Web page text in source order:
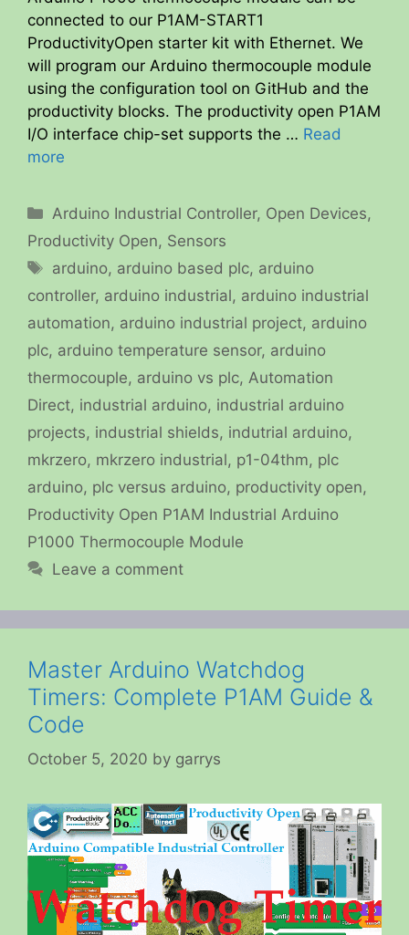
connected to our P1AM-START1
ProductivityOpen starter kit with Ethernet. We
will program our Arduino thermocouple module
using the configuration tool on GitHub and the
productivity blocks. The productivity open P1AM
I/O interface chip-set supports the … Read
more
Categories
Arduino Industrial Controller, Open Devices,
Productivity Open, Sensors
Tags
arduino, arduino based plc, arduino
controller, arduino industrial, arduino industrial
automation, arduino industrial project, arduino
plc, arduino temperature sensor, arduino
thermocouple, arduino vs plc, Automation
Direct, industrial arduino, industrial arduino
projects, industrial shields, indutrial arduino,
mkrzero, mkrzero industrial, p1-04thm, plc
arduino, plc versus arduino, productivity open,
Productivity Open P1AM Industrial Arduino
P1000 Thermocouple Module
Leave a comment
Master Arduino Watchdog
Timers: Complete P1AM Guide &
Code
October 5, 2020 by garrys